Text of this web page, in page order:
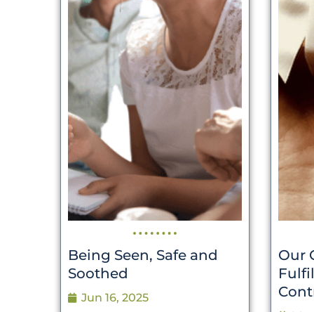
Being Seen, Safe and
Soothed
Jun 16, 2025
Our